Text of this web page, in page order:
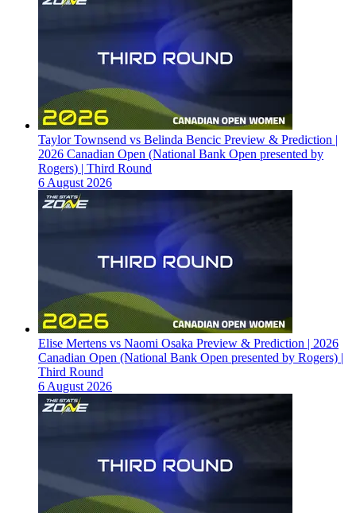
Taylor Townsend vs Belinda Bencic Preview & Prediction |
2026 Canadian Open (National Bank Open presented by
Rogers) | Third Round
6 August 2026
Elise Mertens vs Naomi Osaka Preview & Prediction | 2026
Canadian Open (National Bank Open presented by Rogers) |
Third Round
6 August 2026